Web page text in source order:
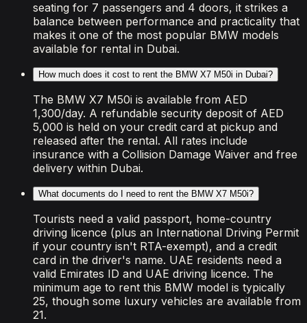
seating for 7 passengers and 4 doors, it strikes a
balance between performance and practicality that
makes it one of the most popular BMW models
available for rental in Dubai.
How much does it cost to rent the BMW X7 M50i in Dubai?
The BMW X7 M50i is available from AED
1,300/day. A refundable security deposit of AED
5,000 is held on your credit card at pickup and
released after the rental. All rates include
insurance with a Collision Damage Waiver and free
delivery within Dubai.
What documents do I need to rent the BMW X7 M50i?
Tourists need a valid passport, home-country
driving licence (plus an International Driving Permit
if your country isn't RTA-exempt), and a credit
card in the driver's name. UAE residents need a
valid Emirates ID and UAE driving licence. The
minimum age to rent this BMW model is typically
25, though some luxury vehicles are available from
21.